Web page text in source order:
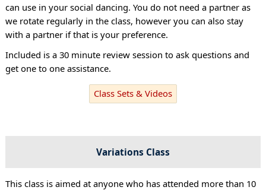
can use in your social dancing. You do not need a partner as
we rotate regularly in the class, however you can also stay
with a partner if that is your preference.
Included is a 30 minute review session to ask questions and
get one to one assistance.
Class Sets & Videos
Variations Class
This class is aimed at anyone who has attended more than 10